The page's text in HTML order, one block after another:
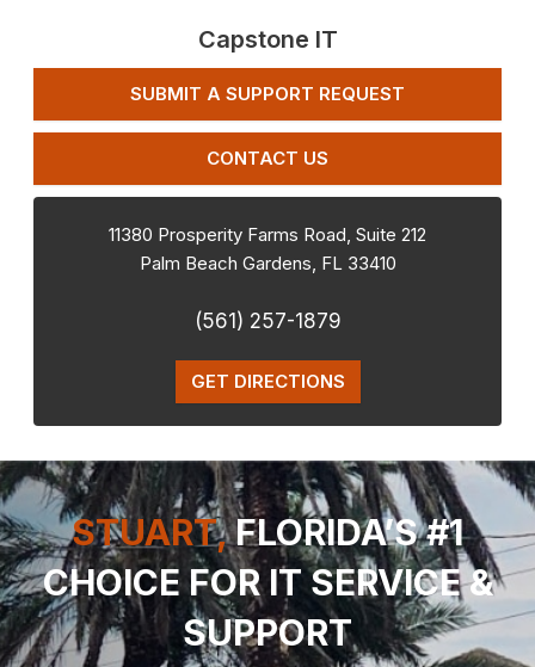
Capstone IT
SUBMIT A SUPPORT REQUEST
CONTACT US
11380 Prosperity Farms Road, Suite 212
Palm Beach Gardens, FL 33410
(561) 257-1879
GET DIRECTIONS
STUART,FLORIDA’S #1
CHOICE FOR IT SERVICE&
SUPPORT